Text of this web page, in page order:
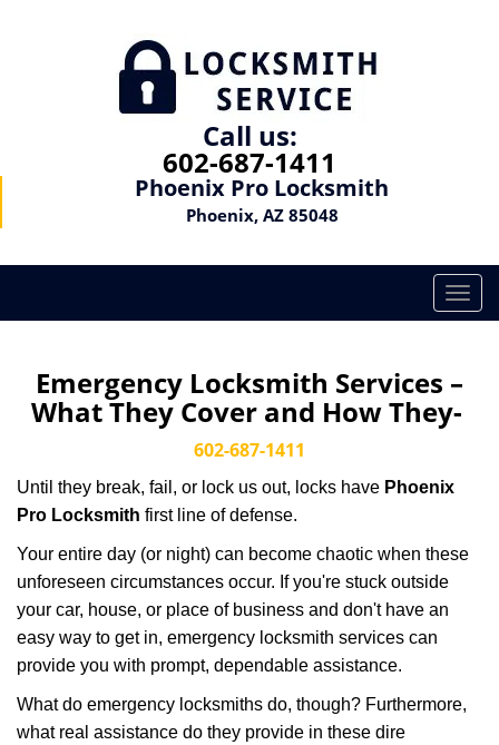
Call us:
602-687-1411
Phoenix Pro Locksmith
Phoenix, AZ 85048
T
o
l
e
a
Emergency Locksmith Services –
What They Cover and How They-
602-687-1411
Until they break, fail, or lock us out, locks have Phoenix
Pro Locksmith first line of defense.
Your entire day (or night) can become chaotic when these
unforeseen circumstances occur. If you're stuck outside
your car, house, or place of business and don't have an
easy way to get in, emergency locksmith services can
provide you with prompt, dependable assistance.
What do emergency locksmiths do, though? Furthermore,
what real assistance do they provide in these dire